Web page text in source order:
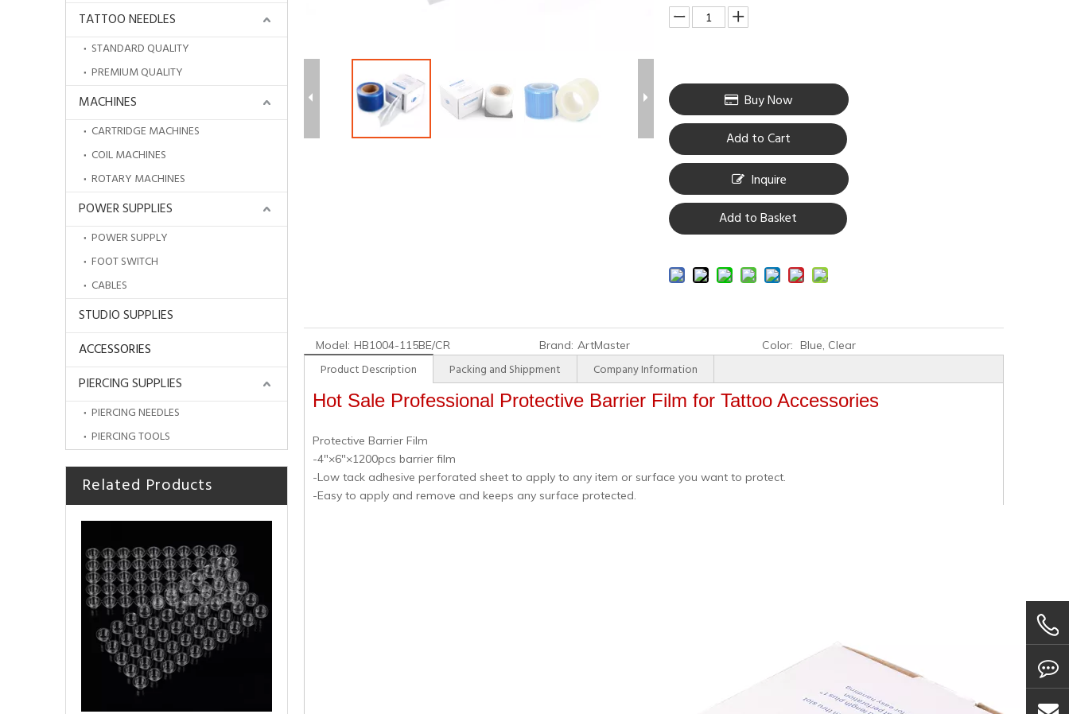
TATTOO NEEDLES
STANDARD QUALITY
PREMIUM QUALITY
MACHINES
CARTRIDGE MACHINES
COIL MACHINES
ROTARY MACHINES
POWER SUPPLIES
POWER SUPPLY
FOOT SWITCH
CABLES
STUDIO SUPPLIES
ACCESSORIES
PIERCING SUPPLIES
PIERCING NEEDLES
PIERCING TOOLS
Related Products
Buy Now
Add to Cart
Inquire
Add to Basket
Model: HB1004-115BE/CR Brand: ArtMaster Color: Blue, Clear
Product Description Packing and Shippment Company Information
Hot Sale Professional Protective Barrier Film for Tattoo Accessories
Protective Barrier Film
-4"×6"×1200pcs barrier film
-Low tack adhesive perforated sheet to apply to any item or surface you want to protect.
-Easy to apply and remove and keeps any surface protected.